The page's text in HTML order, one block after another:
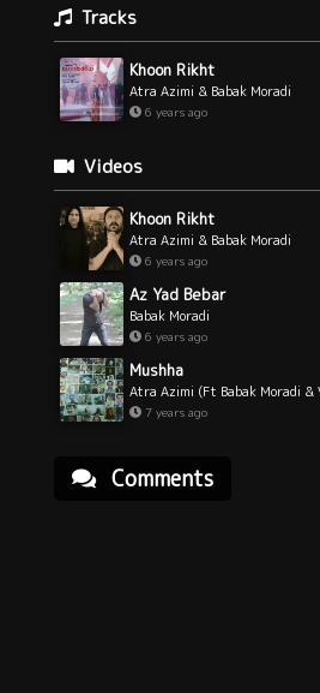
Tracks
Khoon Rikht
Atra Azimi & Babak Moradi
6 years ago
Videos
Khoon Rikht
Atra Azimi & Babak Moradi
6 years ago
Az Yad Bebar
Babak Moradi
6 years ago
Mushha
Atra Azimi (Ft Babak Moradi &
7 years ago
Comments